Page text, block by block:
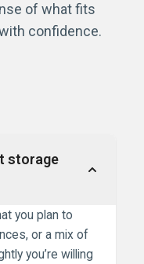
of what fits
confidence.
storage
you plan to
or a mix of
you’re willing